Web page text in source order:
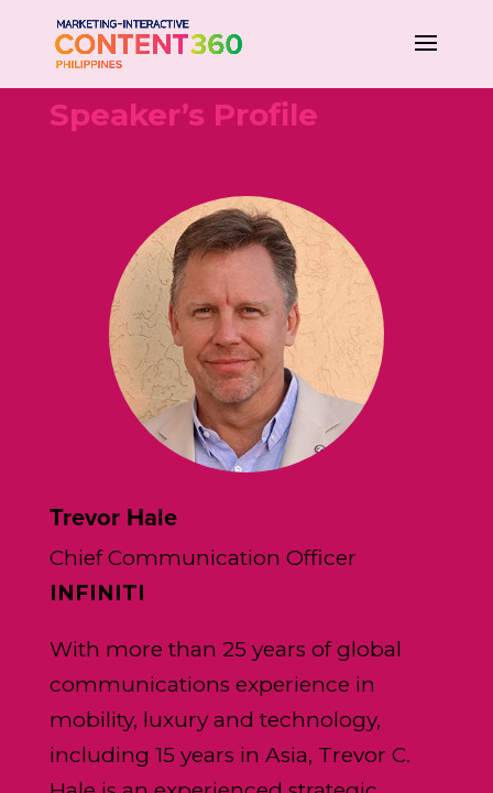
Speaker’s Profile
Trevor Hale
Chief Communication Officer
INFINITI
With more than 25 years of global
communications experience in
mobility, luxury and technology,
including 15 years in Asia, Trevor C.